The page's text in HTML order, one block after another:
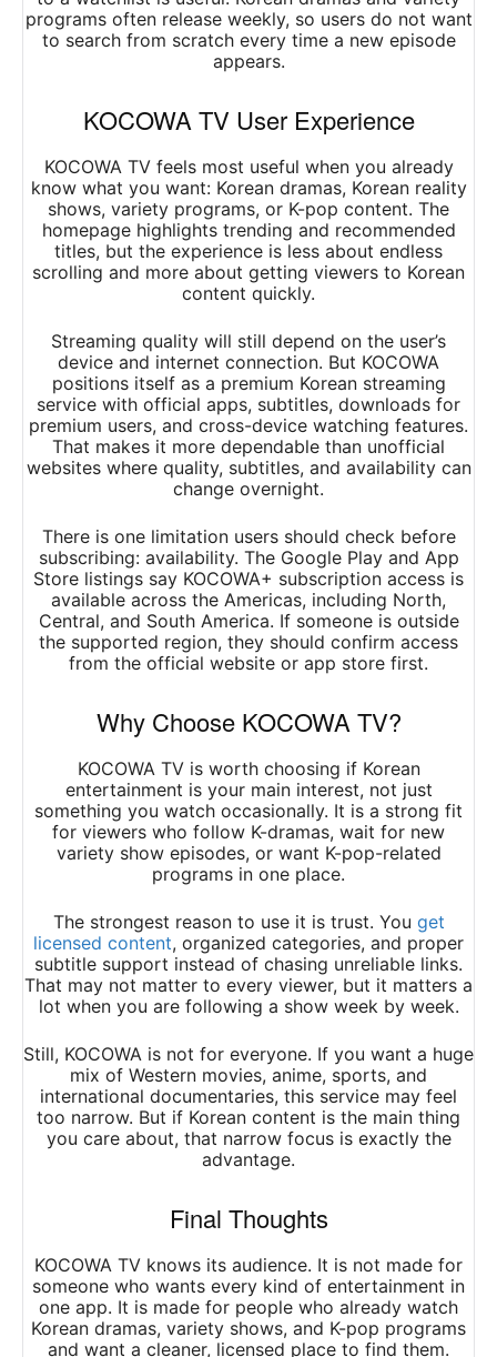
programs often release weekly, so users do not want
to search from scratch every time a new episode
appears.
KOCOWA TV User Experience
KOCOWA TV feels most useful when you already
know what you want: Korean dramas, Korean reality
shows, variety programs, or K-pop content. The
homepage highlights trending and recommended
titles, but the experience is less about endless
scrolling and more about getting viewers to Korean
content quickly.
Streaming quality will still depend on the user’s
device and internet connection. But KOCOWA
positions itself as a premium Korean streaming
service with official apps, subtitles, downloads for
premium users, and cross-device watching features.
That makes it more dependable than unofficial
websites where quality, subtitles, and availability can
change overnight.
There is one limitation users should check before
subscribing: availability. The Google Play and App
Store listings say KOCOWA+ subscription access is
available across the Americas, including North,
Central, and South America. If someone is outside
the supported region, they should confirm access
from the official website or app store first.
Why Choose KOCOWA TV?
KOCOWA TV is worth choosing if Korean
entertainment is your main interest, not just
something you watch occasionally. It is a strong fit
for viewers who follow K-dramas, wait for new
variety show episodes, or want K-pop-related
programs in one place.
The strongest reason to use it is trust. You get
licensed content, organized categories, and proper
subtitle support instead of chasing unreliable links.
That may not matter to every viewer, but it matters a
lot when you are following a show week by week.
Still, KOCOWA is not for everyone. If you want a huge
mix of Western movies, anime, sports, and
international documentaries, this service may feel
too narrow. But if Korean content is the main thing
you care about, that narrow focus is exactly the
advantage.
Final Thoughts
KOCOWA TV knows its audience. It is not made for
someone who wants every kind of entertainment in
one app. It is made for people who already watch
Korean dramas, variety shows, and K-pop programs
and want a cleaner, licensed place to find them.